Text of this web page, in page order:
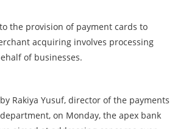
the provision of payment cards to
acquiring involves processing
of businesses.
Rakiya Yusuf, director of the payments
on Monday, the apex bank